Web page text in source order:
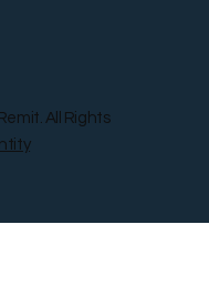
All Rights